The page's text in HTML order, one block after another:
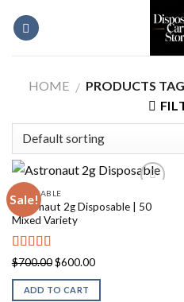
HOME / PRODUCTS
Sale!
DISPOSABLE
Astronaut 2g Disposable | 50
Mixed Variety
Rated5.00
$700.00 Original
price
was:
$600.00Current
price
ADD TO CART